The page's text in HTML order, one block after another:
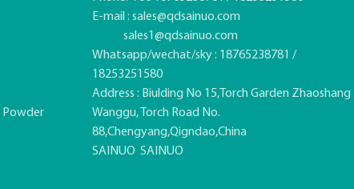
E-mail : sales@qdsainuo.com
sales1@qdsainuo.com
Whatsapp/wechat/sky : 18765238781 /
18253251580
Address : Biulding No 15,Torch Garden Zhaoshang
Wanggu, Torch Road No.
88,Chengyang,Qigndao,China
SAINUO SAINUO